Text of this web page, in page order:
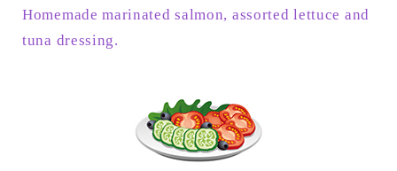
Homemade marinated salmon, assorted lettuce and
tuna dressing.